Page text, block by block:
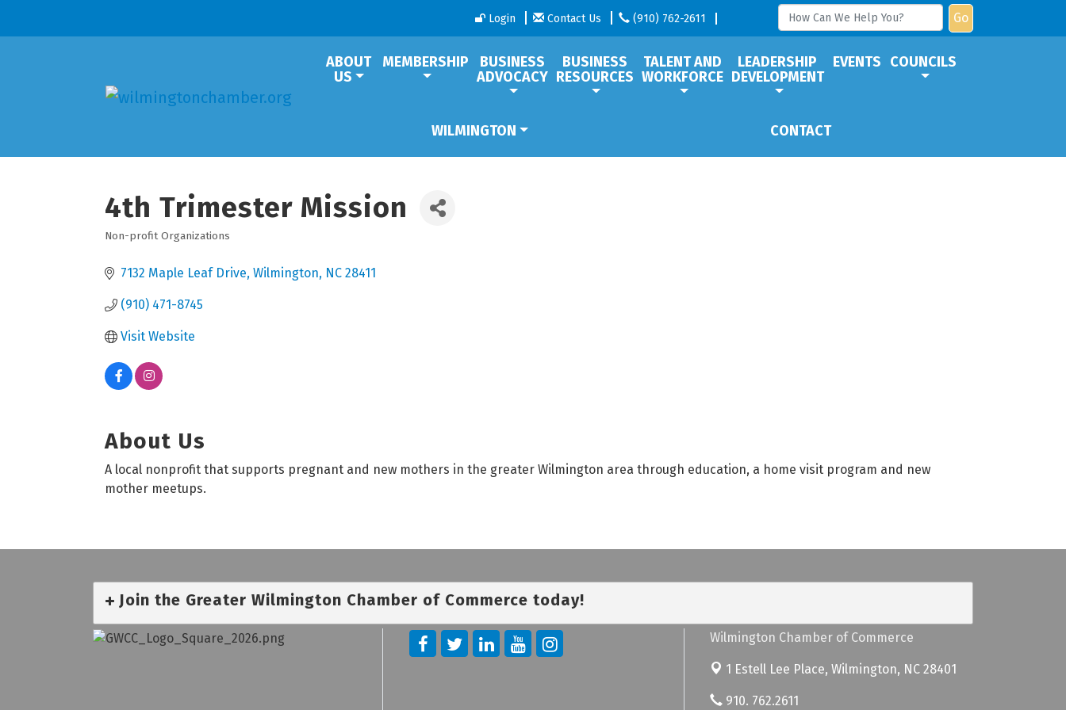
Login Contact Us (910) 762-2611 Go
ABOUT
US
MEMBERSHIP
BUSINESS
ADVOCACY
BUSINESS
RESOURCES
TALENT AND
WORKFORCE
LEADERSHIP
DEVELOPMENT
EVENTS COUNCILS
WILMINGTON CONTACT
4th Trimester Mission
Categories
Non-profit Organizations
7132 Maple Leaf Drive Wilmington NC 28411
(910) 471-8745
Visit Website
About Us
A local nonprofit that supports pregnant and new mothers in the greater Wilmington area through education, a home visit program and new
mother meetups.
Join the Greater Wilmington Chamber of Commerce today!
Wilmington Chamber of Commerce
1 Estell Lee Place, Wilmington, NC 28401
910. 762.2611